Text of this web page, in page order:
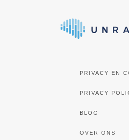
PRIVACY EN
PRIVACY
BLOG
OVER ONS